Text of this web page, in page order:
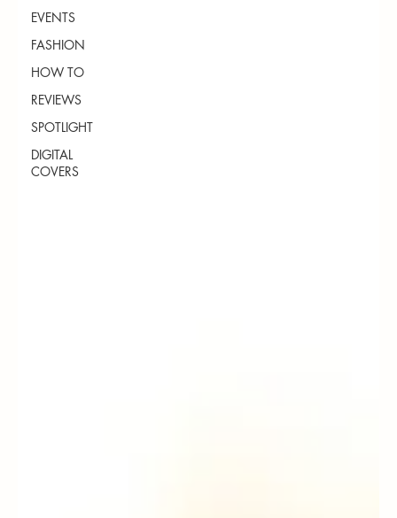
EVENTS
FASHION
HOW TO
REVIEWS
SPOTLIGHT
DIGITAL
COVERS